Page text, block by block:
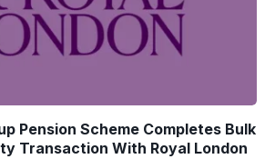
Pension Scheme Completes Bulk
Transaction With Royal London